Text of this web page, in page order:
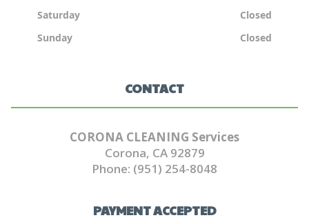
Saturday
Closed
Sunday
Closed
CONTACT
CORONA CLEANING Services
Corona, CA 92879
Phone: (951) 254-8048
PAYMENT ACCEPTED